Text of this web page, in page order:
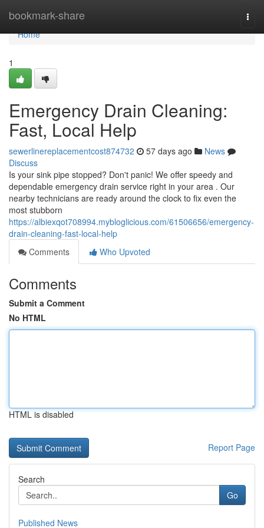
bookmark-share
Home
Home
1
Emergency Drain Cleaning:
Fast, Local Help
sewerlinereplacementcost874732 57 days ago
News
Discuss
Is your sink pipe stopped? Don't panic! We offer speedy and
dependable emergency drain service right in your area . Our
nearby technicians are ready around the clock to fix even the
most stubborn
https://albiexqot708994.mybloglicious.com/61506656/emergency-
drain-cleaning-fast-local-help
Comments
Who Upvoted
Comments
Submit a Comment
No HTML
HTML is disabled
Report Page
Search
Go
Published News